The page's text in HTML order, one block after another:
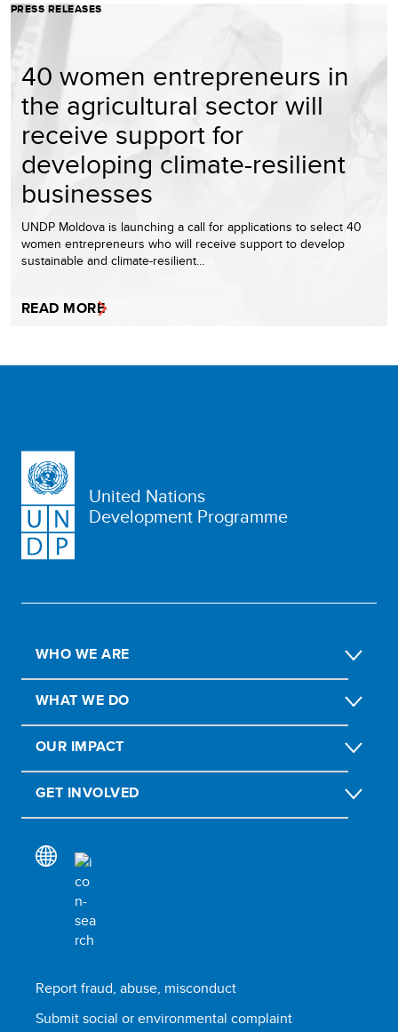
PRESS RELEASES
40 women entrepreneurs in
the agricultural sector will
receive support for
developing climate-resilient
businesses
UNDP Moldova is launching a call for applications to select 40
women entrepreneurs who will receive support to develop
sustainable and climate-resilient…
READ MORE
United Nations
Development Programme
WHO WE ARE
WHAT WE DO
OUR IMPACT
GET INVOLVED
Report fraud, abuse, misconduct
Submit social or environmental complaint